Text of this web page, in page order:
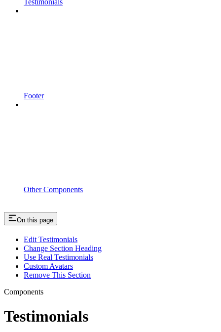
Testimonials
Footer
Other Components
On this page
Edit Testimonials
Change Section Heading
Use Real Testimonials
Custom Avatars
Remove This Section
Components
Testimonials